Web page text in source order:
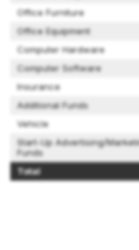
Office Furniture
Office Equipment
Computer Hardware
Computer Software
Insurance
Additional Funds
Vehicle
Start-Up Advertising/
Funds
Total